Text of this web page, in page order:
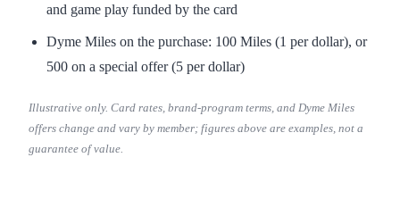
and game play funded by the card
Dyme Miles on the purchase: 100 Miles (1 per dollar), or
500 on a special offer (5 per dollar)
Illustrative only. Card rates, brand-program terms, and Dyme Miles
offers change and vary by member; figures above are examples, not a
guarantee of value.